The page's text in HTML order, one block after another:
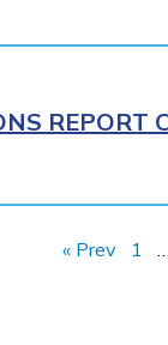
« Prev 1